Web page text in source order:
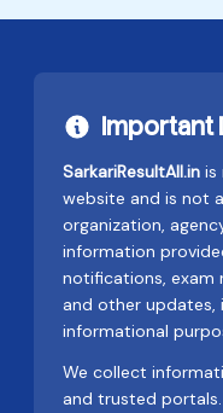
Important
SarkariResultAll.in is
website and is not
organization,
information
notifications, exam
and other updates,
informational
We collect
and trusted